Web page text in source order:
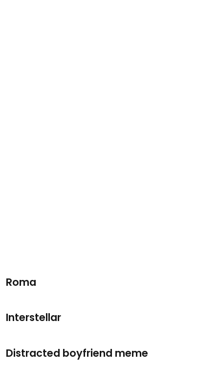
Roma
Interstellar
Distracted boyfriend meme